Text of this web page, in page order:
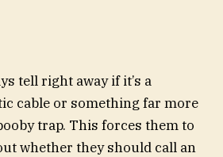
tell right away if it’s a
cable or something far more
trap. This forces them to
whether they should call an